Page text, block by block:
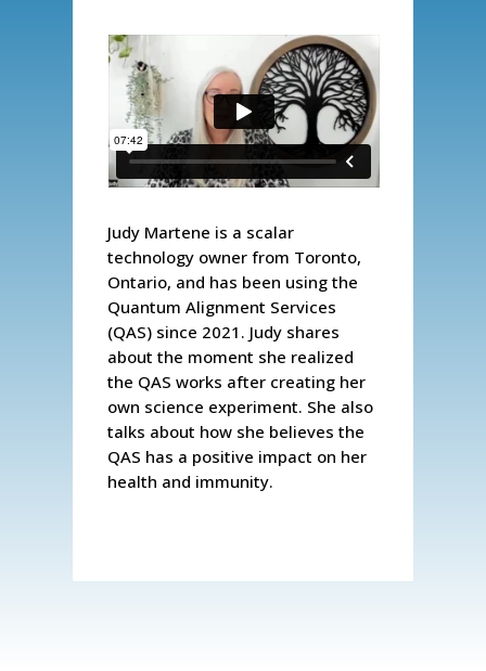
Judy Martene is a scalar
technology owner from Toronto,
Ontario, and has been using the
Quantum Alignment Services
(QAS) since 2021. Judy shares
about the moment she realized
the QAS works after creating her
own science experiment. She also
talks about how she believes the
QAS has a positive impact on her
health and immunity.